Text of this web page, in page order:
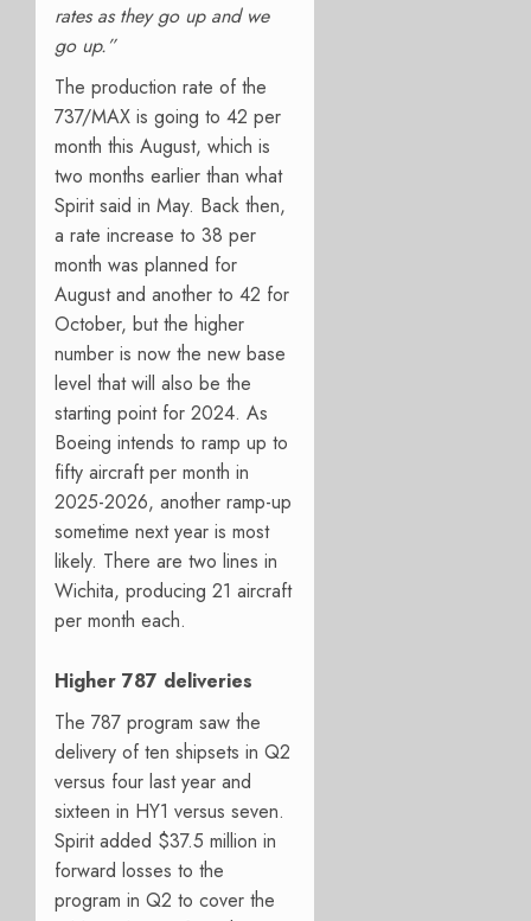
rates as they go up and we
go up.”
The production rate of the
737/MAX is going to 42 per
month this August, which is
two months earlier than what
Spirit said in May. Back then,
a rate increase to 38 per
month was planned for
August and another to 42 for
October, but the higher
number is now the new base
level that will also be the
starting point for 2024. As
Boeing intends to ramp up to
fifty aircraft per month in
2025-2026, another ramp-up
sometime next year is most
likely. There are two lines in
Wichita, producing 21 aircraft
per month each.
Higher 787 deliveries
The 787 program saw the
delivery of ten shipsets in Q2
versus four last year and
sixteen in HY1 versus seven.
Spirit added $37.5 million in
forward losses to the
program in Q2 to cover the